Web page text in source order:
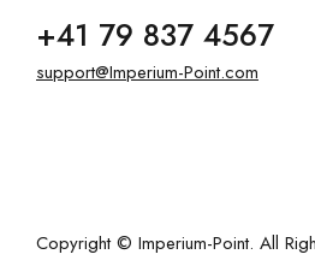
+41 79 837 4567
support@Imperium-Point.com
Copyright © Imperium-Point. All